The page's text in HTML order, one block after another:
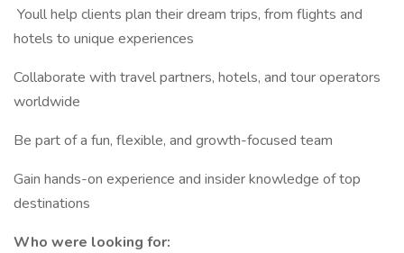
️ Youll help clients plan their dream trips, from flights and
hotels to unique experiences
Collaborate with travel partners, hotels, and tour operators
worldwide
Be part of a fun, flexible, and growth-focused team
Gain hands-on experience and insider knowledge of top
destinations
Who were looking for: